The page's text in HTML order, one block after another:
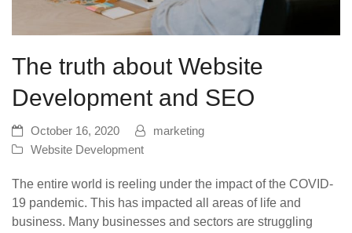
The truth about Website
Development and SEO
October 16, 2020
marketing
Website Development
The entire world is reeling under the impact of the COVID-
19 pandemic. This has impacted all areas of life and
business. Many businesses and sectors are struggling